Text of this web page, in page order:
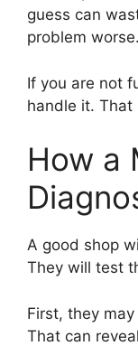
guess can
problem worse.
If you are not
handle it. That
How a
A good shop
They will test
First, they
That can